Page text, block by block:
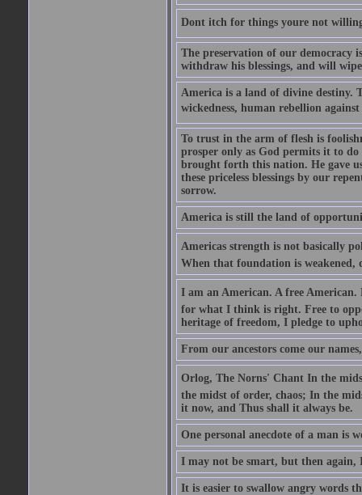
Dont itch for things youre not
The preservation of our
withdraw his blessings, and will
America is a land of divine destiny.
wickedness, human rebellion
To trust in the arm of flesh is
prosper only as God permits it to do
brought forth this nation. He gave
these priceless blessings by our
sorrow.
America is still the land of
Americas strength is not
When that foundation is weakened,
I am an American. A free American.
for what I think is right. Free to
heritage of freedom, I pledge to
From our ancestors come our
Orlog, The Norns' Chant In the
the midst of order, chaos; In the
it now, and Thus shall it always be.
One personal anecdote of a man is
I may not be smart, but then
It is easier to swallow angry words